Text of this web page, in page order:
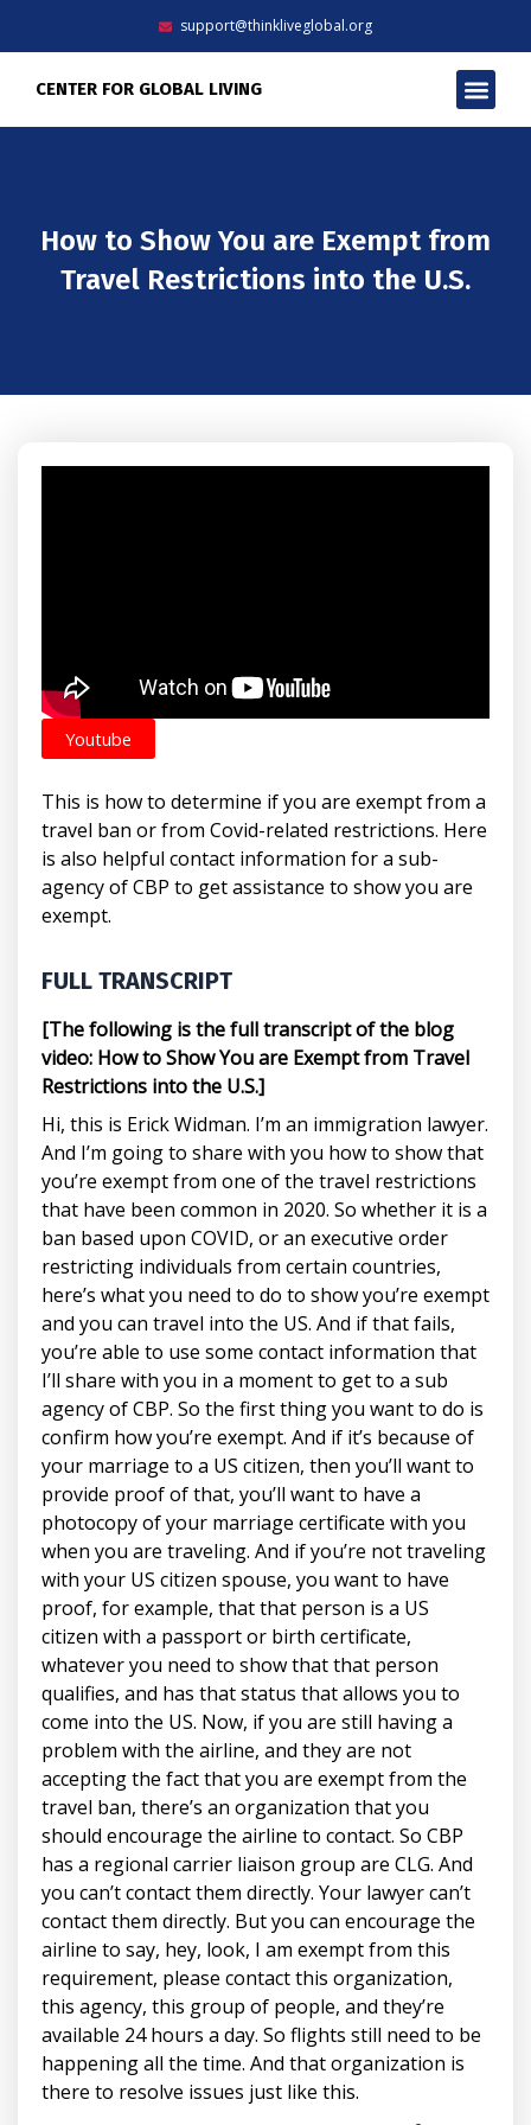
support@thinkliveglobal.org
CENTER FOR GLOBAL LIVING
How to Show You are Exempt from
Travel Restrictions into the U.S.
Youtube
This is how to determine if you are exempt from a
travel ban or from Covid-related restrictions. Here
is also helpful contact information for a sub-
agency of CBP to get assistance to show you are
exempt.
FULL TRANSCRIPT
[The following is the full transcript of the blog
video: How to Show You are Exempt from Travel
Restrictions into the U.S.]
Hi, this is Erick Widman. I’m an immigration lawyer.
And I’m going to share with you how to show that
you’re exempt from one of the travel restrictions
that have been common in 2020. So whether it is a
ban based upon COVID, or an executive order
restricting individuals from certain countries,
here’s what you need to do to show you’re exempt
and you can travel into the US. And if that fails,
you’re able to use some contact information that
I’ll share with you in a moment to get to a sub
agency of CBP. So the first thing you want to do is
confirm how you’re exempt. And if it’s because of
your marriage to a US citizen, then you’ll want to
provide proof of that, you’ll want to have a
photocopy of your marriage certificate with you
when you are traveling. And if you’re not traveling
with your US citizen spouse, you want to have
proof, for example, that that person is a US
citizen with a passport or birth certificate,
whatever you need to show that that person
qualifies, and has that status that allows you to
come into the US. Now, if you are still having a
problem with the airline, and they are not
accepting the fact that you are exempt from the
travel ban, there’s an organization that you
should encourage the airline to contact. So CBP
has a regional carrier liaison group are CLG. And
you can’t contact them directly. Your lawyer can’t
contact them directly. But you can encourage the
airline to say, hey, look, I am exempt from this
requirement, please contact this organization,
this agency, this group of people, and they’re
available 24 hours a day. So flights still need to be
happening all the time. And that organization is
there to resolve issues just like this.